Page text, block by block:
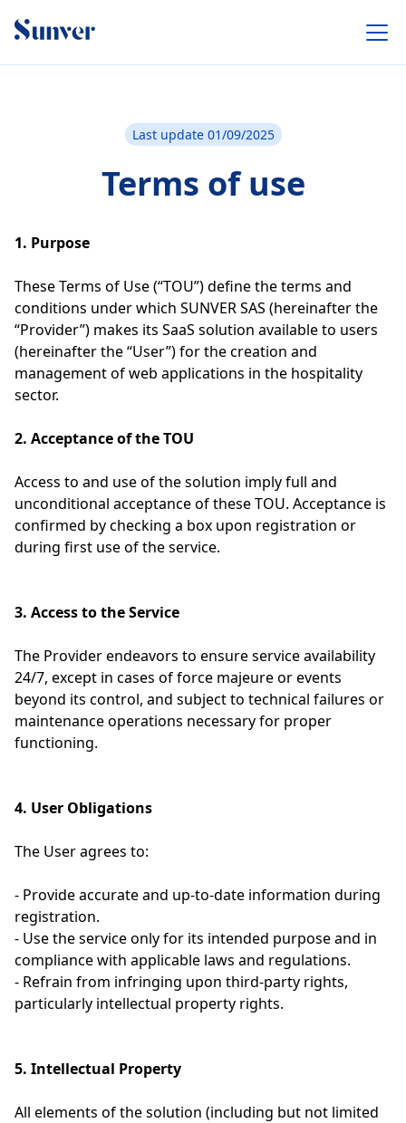
Last update 01/09/2025
Terms of use
1. Purpose
These Terms of Use (“TOU”) define the terms and
conditions under which SUNVER SAS (hereinafter the
“Provider”) makes its SaaS solution available to users
(hereinafter the “User”) for the creation and
management of web applications in the hospitality
sector.
2. Acceptance of the TOU
Access to and use of the solution imply full and
unconditional acceptance of these TOU. Acceptance is
confirmed by checking a box upon registration or
during first use of the service.
3. Access to the Service
The Provider endeavors to ensure service availability
24/7, except in cases of force majeure or events
beyond its control, and subject to technical failures or
maintenance operations necessary for proper
functioning.
4. User Obligations
The User agrees to:
- Provide accurate and up-to-date information during
registration.
- Use the service only for its intended purpose and in
compliance with applicable laws and regulations.
- Refrain from infringing upon third-party rights,
particularly intellectual property rights.
5. Intellectual Property
All elements of the solution (including but not limited